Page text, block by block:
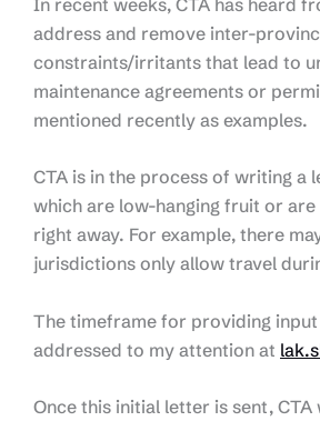
address and remove inter-
constraints/irritants that lead to
maintenance agreements or
mentioned recently as examples.
CTA is in the process of writing
which are low-hanging fruit or
right away. For example, there
jurisdictions only allow travel
The timeframe for providing
addressed to my attention at
Once this initial letter is sent,